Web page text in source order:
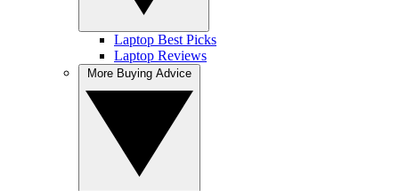
Laptop Best Picks
Laptop Reviews